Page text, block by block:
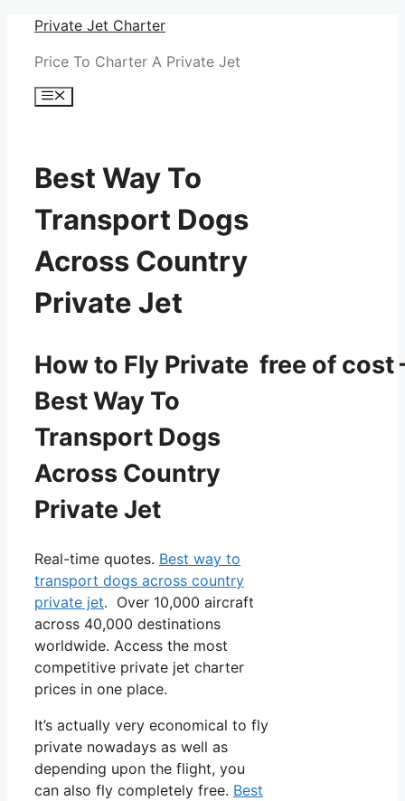
Skip
content
Private Jet Charter
Price To Charter A Private Jet
Menu
Best Way To
Transport Dogs
Across Country
Private Jet
How to Fly Private free of cost
Best Way To
Transport Dogs
Across Country
Private Jet
Real-time quotes. Best way to
transport dogs across country
private jet. Over 10,000 aircraft
across 40,000 destinations
worldwide. Access the most
competitive private jet charter
prices in one place.
It’s actually very economical to fly
private nowadays as well as
depending upon the flight, you
can also fly completely free. Best